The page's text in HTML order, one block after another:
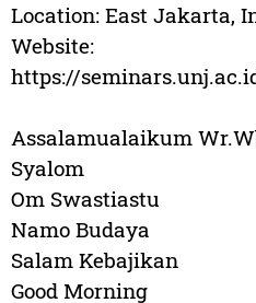
Location: East Jakarta,
Website:
https://
Assalamualaikum
Syalom
Om Swastiastu
Namo Budaya
Salam Kebajikan
Good Morning